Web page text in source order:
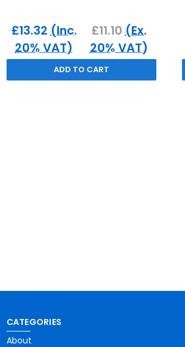
£13.32 (Inc.
20% VAT)
£11.10 (Ex.
20% VAT)
ADD TO CART
CATEGORIES
About